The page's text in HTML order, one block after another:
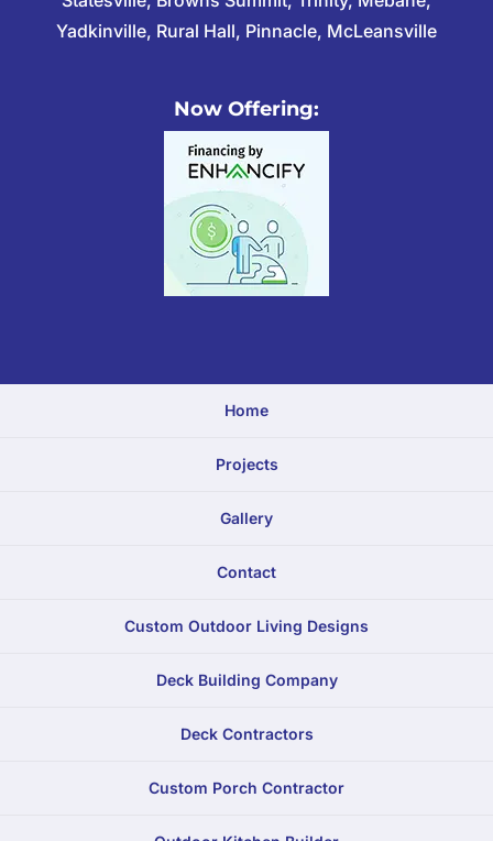
Yadkinville, Rural Hall, Pinnacle, McLeansville
Now Offering:
Home
Projects
Gallery
Contact
Custom Outdoor Living Designs
Deck Building Company
Deck Contractors
Custom Porch Contractor